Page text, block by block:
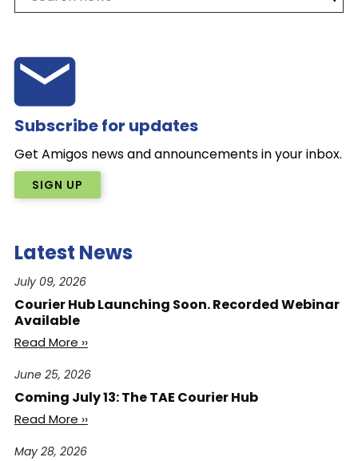
Subscribe for updates
Get Amigos news and announcements in your inbox.
SIGN UP
Latest News
July 09, 2026
Courier Hub Launching Soon. Recorded Webinar
Available
Read More ››
June 25, 2026
Coming July 13: The TAE Courier Hub
Read More ››
May 28, 2026